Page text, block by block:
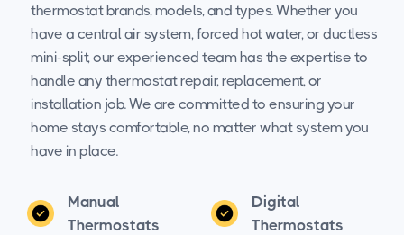
thermostat brands, models, and types. Whether you
have a central air system, forced hot water, or ductless
mini-split, our experienced team has the expertise to
handle any thermostat repair, replacement, or
installation job. We are committed to ensuring your
home stays comfortable, no matter what system you
have in place.
Manual
Thermostats
Digital
Thermostats